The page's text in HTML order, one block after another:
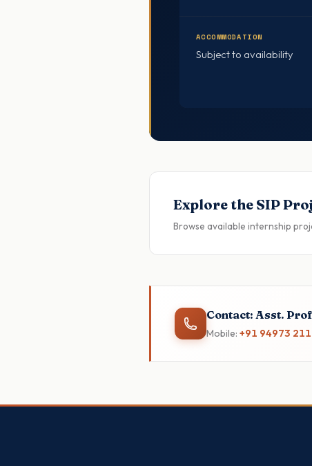
ACCOMMODATION
Subject to availability
Explore the SIP
Browse available internship
Contact: Asst.
Mobile: +91 94973